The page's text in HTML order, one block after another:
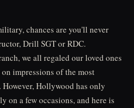
chances are you'll never
Drill SGT or RDC.
we all regaled our loved ones
impressions of the most
However, Hollywood has only
on a few occasions, and here is